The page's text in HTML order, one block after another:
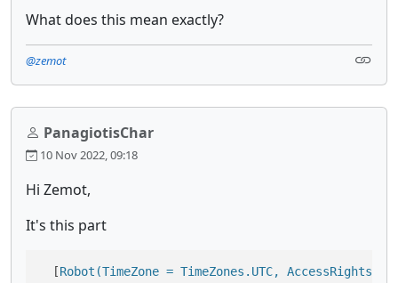
What does this mean exactly?
@zemot
PanagiotisChar
10 Nov 2022, 09:18
Hi Zemot,
It's this part
  [
Robot(TimeZone = TimeZones.UTC, AccessRights